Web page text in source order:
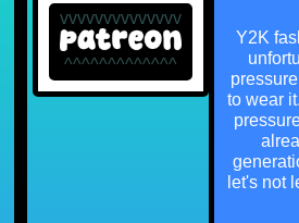
vvvvvvvvvvvvvv
^^^^^^^^^^^^^
Y2K
to wear
let's not